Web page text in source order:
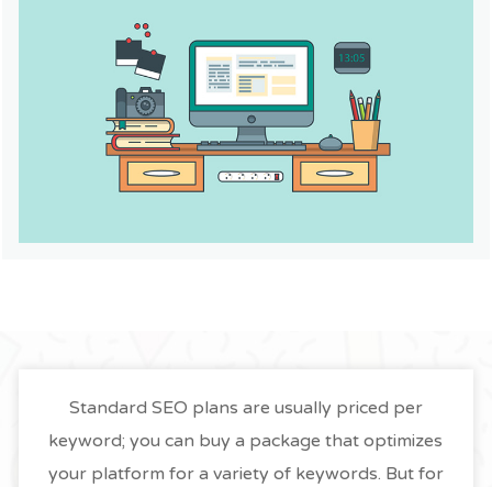
Standard SEO plans are usually priced per
keyword; you can buy a package that optimizes
your platform for a variety of keywords. But for